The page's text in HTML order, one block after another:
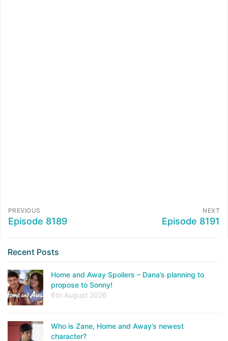
PREVIOUS
Episode 8189
NEXT
Episode 8191
Recent Posts
Home and Away Spoilers – Dana’s planning to
propose to Sonny!
6th August 2026
Who is Zane, Home and Away’s newest
character?